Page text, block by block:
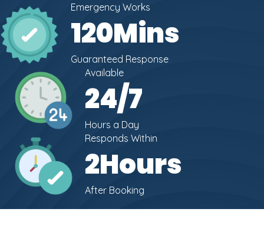
Emergency Works
120Mins
Guaranteed Response
Available
24/7
Hours a Day
Responds Within
2Hours
After Booking